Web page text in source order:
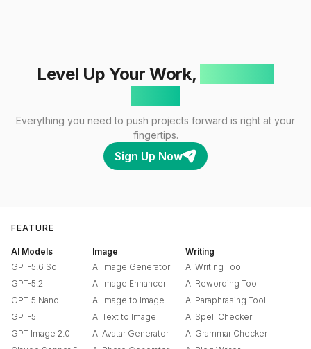
Level Up Your Work,
Everything you need to push projects forward is right at your
fingertips.
Sign Up Now
FEATURE
AI Models
GPT-5.6 Sol
GPT-5.2
GPT-5 Nano
GPT-5
GPT Image 2.0
Image
AI Image Generator
AI Image Enhancer
AI Image to Image
AI Text to Image
AI Avatar Generator
Writing
AI Writing Tool
AI Rewording Tool
AI Paraphrasing Tool
AI Spell Checker
AI Grammar Checker